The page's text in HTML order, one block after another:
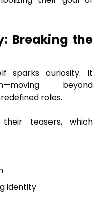
Breaking the
sparks curiosity. It
beyond
roles.
teasers, which
identity